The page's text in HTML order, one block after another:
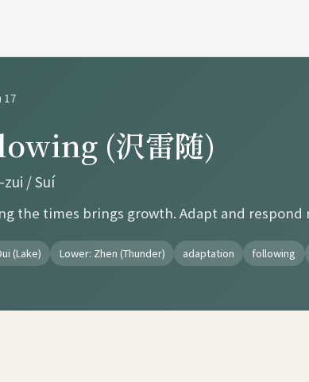
17
(沢雷随)
/ Suí
the times brings growth. Adapt and respond
(Lake) Lower: Zhen (Thunder) adaptation following